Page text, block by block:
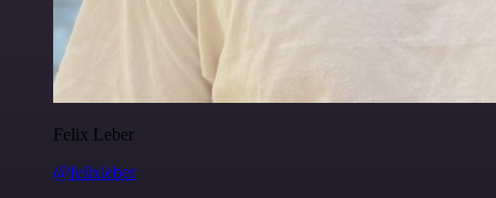
Felix Leber
@felixleber